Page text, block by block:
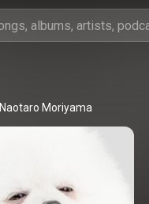
Naotaro Moriyama